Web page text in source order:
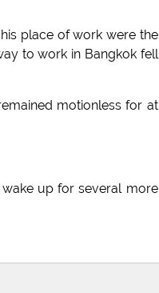
place of work were the
to work in Bangkok fell
motionless for at
up for several more